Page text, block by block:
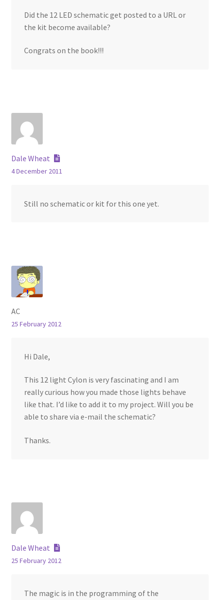
Did the 12 LED schematic get posted to a URL or
the kit become available?
Congrats on the book!!!
Dale Wheat
4 December 2011
Still no schematic or kit for this one yet.
AC
25 February 2012
Hi Dale,
This 12 light Cylon is very fascinating and I am
really curious how you made those lights behave
like that. I’d like to add it to my project. Will you be
able to share via e-mail the schematic?
Thanks.
Dale Wheat
25 February 2012
The magic is in the programming of the